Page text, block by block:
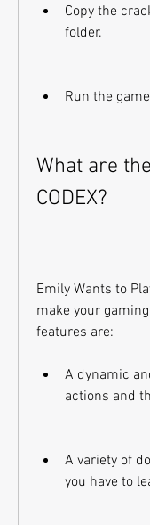
Copy the
folder.
Run the
What are
CODEX?
Emily Wants to
make your
features are:
A dynamic
actions and
A variety of
you have to